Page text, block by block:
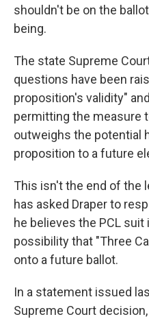
shouldn't be on the
being.
The state Supreme
questions have been
proposition's validity"
permitting the measure
outweighs the potential
proposition to a future
This isn't the end of the
has asked Draper to
he believes the PCL
possibility that "Three
onto a future ballot.
In a statement issued
Supreme Court